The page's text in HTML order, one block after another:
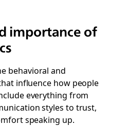
importance of
behavioral and
influence how people
everything from
styles to trust,
speaking up.